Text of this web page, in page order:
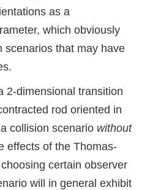
as a
which obviously
scenarios that may have
2-dimensional transition
rod oriented in
collision scenario without
effects of the Thomas-
certain observer
will in general exhibit